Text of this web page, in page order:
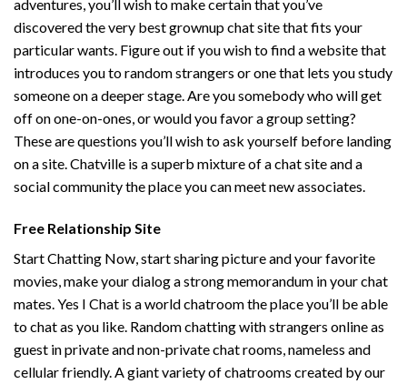
adventures, you’ll wish to make certain that you’ve
discovered the very best grownup chat site that fits your
particular wants. Figure out if you wish to find a website that
introduces you to random strangers or one that lets you study
someone on a deeper stage. Are you somebody who will get
off on one-on-ones, or would you favor a group setting?
These are questions you’ll wish to ask yourself before landing
on a site. Chatville is a superb mixture of a chat site and a
social community the place you can meet new associates.
Free Relationship Site
Start Chatting Now, start sharing picture and your favorite
movies, make your dialog a strong memorandum in your chat
mates. Yes I Chat is a world chatroom the place you’ll be able
to chat as you like. Random chatting with strangers online as
guest in private and non-private chat rooms, nameless and
cellular friendly. A giant variety of chatrooms created by our